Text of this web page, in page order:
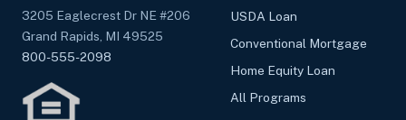
3205 Eaglecrest Dr NE #206
Grand Rapids, MI 49525
800-555-2098
USDA Loan
Conventional Mortgage
Home Equity Loan
All Programs